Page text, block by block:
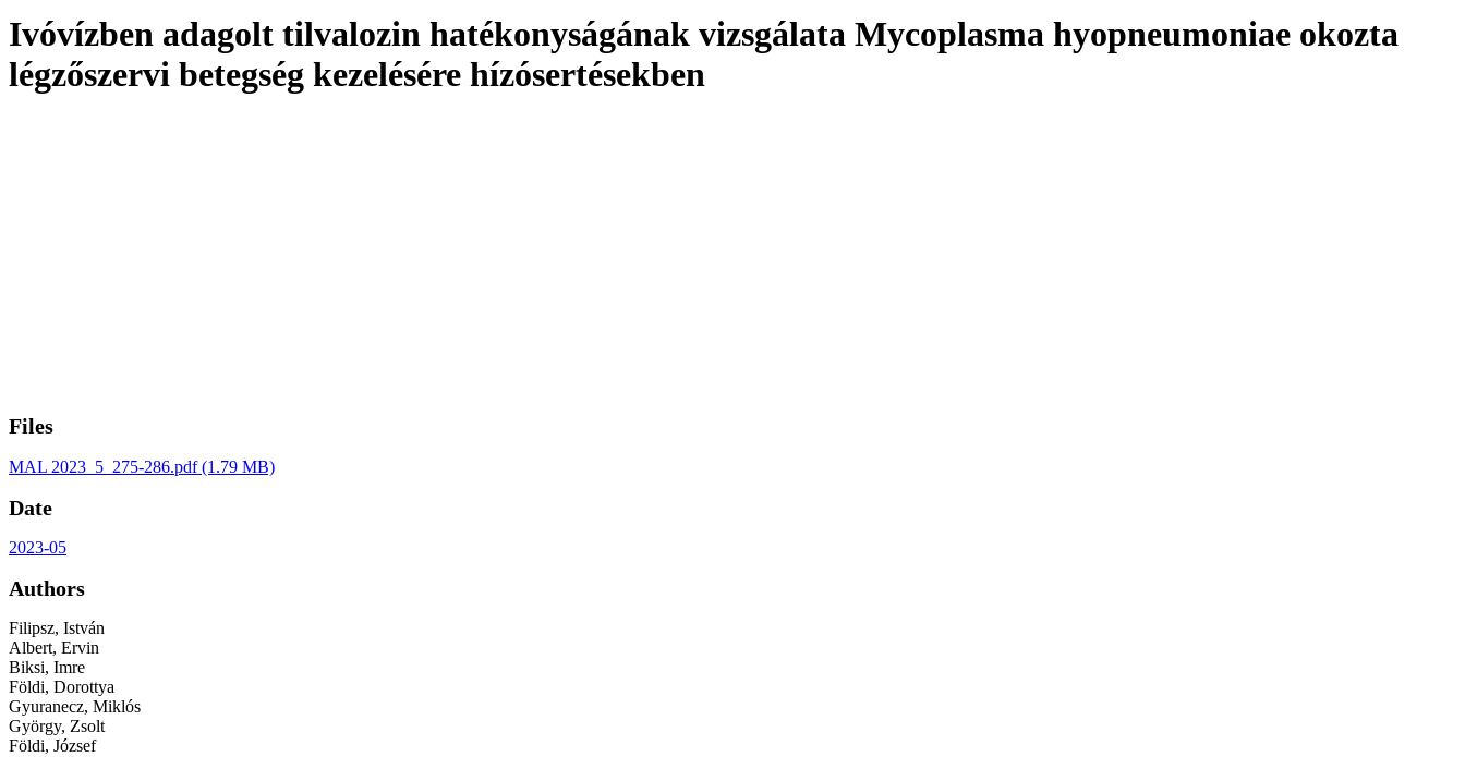
Ivóvízben adagolt tilvalozin hatékonyságának vizsgálata Mycoplasma hyopneumoniae okozta
légzőszervi betegség kezelésére hízósertésekben
Files
MAL 2023_5_275-286.pdf(1.79 MB)
Date
2023-05
Authors
Filipsz, István
Albert, Ervin
Biksi, Imre
Földi, Dorottya
Gyuranecz, Miklós
György, Zsolt
Földi, József